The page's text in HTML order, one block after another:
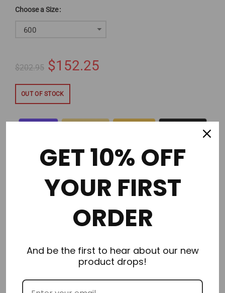
Size
600
$202.95 $152.25
OUT OF STOCK
Description
Additional Information
GET 10% OFF
YOUR FIRST
ORDER
And be the first to hear about our new
product drops!